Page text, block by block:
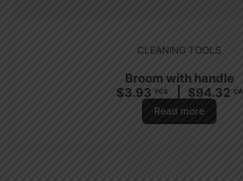
CLEANING TOOLS
Broom with handle
$3.93 PCS $94.32 CA
Read more